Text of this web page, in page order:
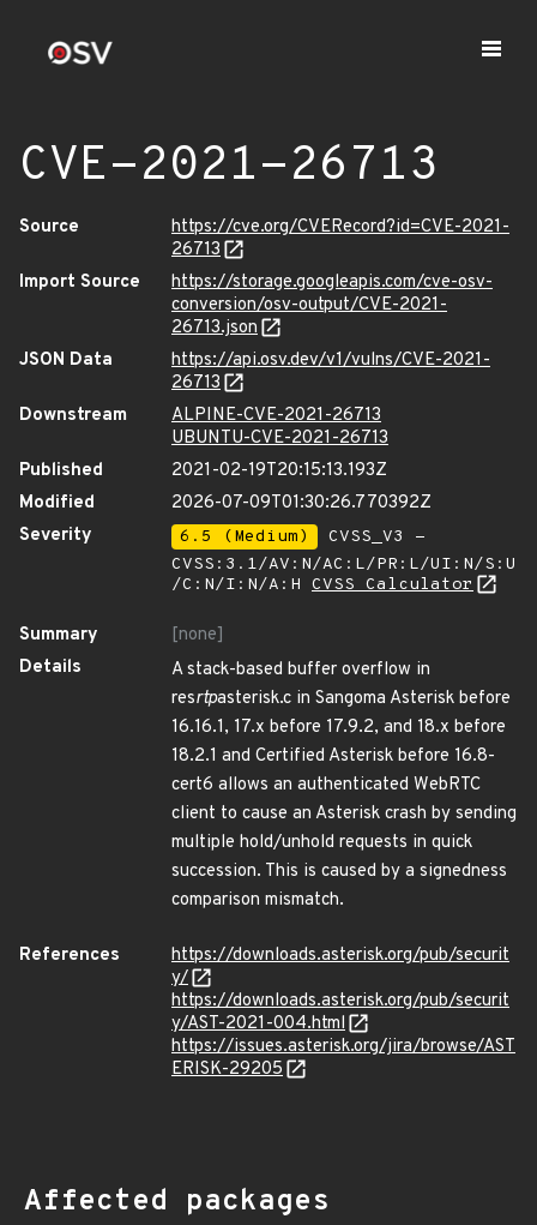
CVE-2021-26713
Source
https://cve.org/CVERecord?id=CVE-2021-
26713
Import Source
https://storage.googleapis.com/cve-osv-
conversion/osv-output/CVE-2021-
26713.json
JSON Data
https://api.osv.dev/v1/vulns/CVE-2021-
26713
Downstream
ALPINE-CVE-2021-26713
UBUNTU-CVE-2021-26713
Published
2021-02-19T20:15:13.193Z
Modified
2026-07-09T01:30:26.770392Z
Severity
6.5 (Medium)
CVSS_V3 -
CVSS:3.1/AV:N/AC:L/PR:L/UI:N/S:U
/C:N/I:N/A:H CVSS Calculator
Summary
[none]
Details
A stack-based buffer overflow in
resrtpasterisk.c in Sangoma Asterisk before
16.16.1, 17.x before 17.9.2, and 18.x before
18.2.1 and Certified Asterisk before 16.8-
cert6 allows an authenticated WebRTC
client to cause an Asterisk crash by sending
multiple hold/unhold requests in quick
succession. This is caused by a signedness
comparison mismatch.
References
https://downloads.asterisk.org/pub/securit
y/
https://downloads.asterisk.org/pub/securit
y/AST-2021-004.html
https://issues.asterisk.org/jira/browse/AST
ERISK-29205
Affected packages